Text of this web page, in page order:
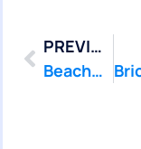
PREVIOUS
Beachwood Pool Leak Repair